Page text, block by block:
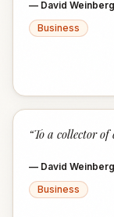
— David
Business
“To a collector
— David
Business